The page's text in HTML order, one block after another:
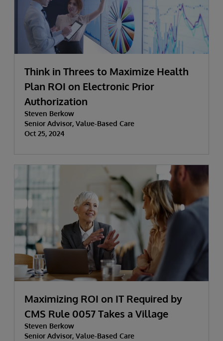
Think in Threes to Maximize Health
Plan ROI on Electronic Prior
Authorization
Steven Berkow
Senior Advisor, Value-Based Care
Oct 25, 2024
Maximizing ROI on IT Required by
CMS Rule 0057 Takes a Village
Steven Berkow
Senior Advisor, Value-Based Care